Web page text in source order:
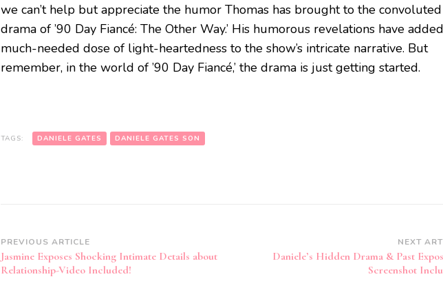
we can’t help but appreciate the humor Thomas has brought to the convoluted
drama of ’90 Day Fiancé: The Other Way.’ His humorous revelations have
much-needed dose of light-heartedness to the show’s intricate narrative. But
remember, in the world of ’90 Day Fiancé,’ the drama is just getting started.
TAGS: DANIELE GATES DANIELE GATES SON
PREVIOUS ARTICLE
Jasmine Exposes Shocking Intimate Details about
Relationship-Video Included!
NEXT
Daniele’s Hidden Drama & Past
Screenshot